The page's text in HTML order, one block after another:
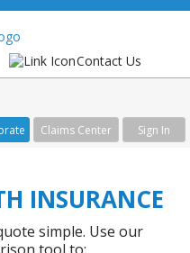
Contact Us
Claims Center Sign In
INSURANCE
simple. Use our